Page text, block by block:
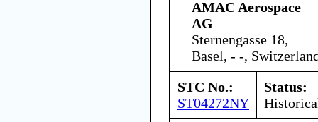
AMAC Aerospace
AG
Sternengasse 18,
Basel, - -,
STC No.:
ST04272NY
Status: